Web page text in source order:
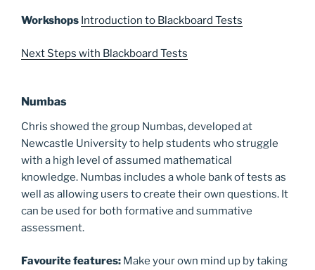
Workshops Introduction to Blackboard Tests
Next Steps with Blackboard Tests
Numbas
Chris showed the group Numbas, developed at
Newcastle University to help students who struggle
with a high level of assumed mathematical
knowledge. Numbas includes a whole bank of tests as
well as allowing users to create their own questions. It
can be used for both formative and summative
assessment.
Favouritefeatures: Make your own mind up by taking